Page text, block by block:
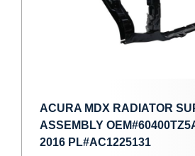
ACURA MDX RADIATOR
ASSEMBLY
2016 PL#AC1225131